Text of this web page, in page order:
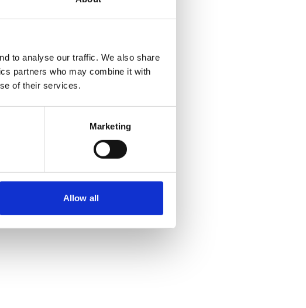
to analyse our traffic. We also share
partners who may combine it with
of their services.
Marketing
Allow all